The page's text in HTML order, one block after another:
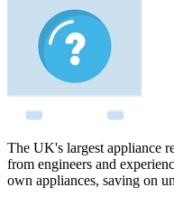
The UK's largest appliance
from engineers and
own appliances, saving on